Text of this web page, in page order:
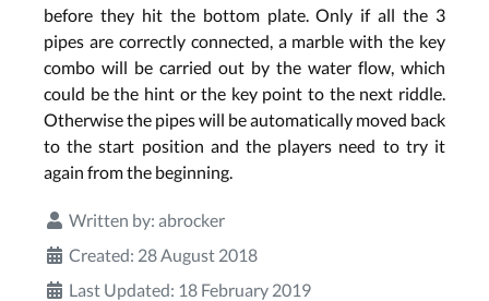
before they hit the bottom plate. Only if all the 3
pipes are correctly connected, a marble with the key
combo will be carried out by the water flow, which
could be the hint or the key point to the next riddle.
Otherwise the pipes will be automatically moved back
to the start position and the players need to try it
again from the beginning.
Written by: abrocker
Created: 28 August 2018
Last Updated: 18 February 2019